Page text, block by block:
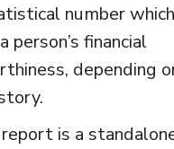
number which
person’s financial
depending
is a